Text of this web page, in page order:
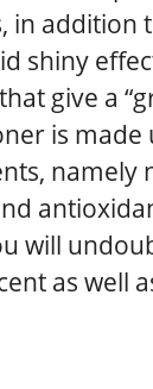
in addition
shiny
give a
is made
namely
will
as well